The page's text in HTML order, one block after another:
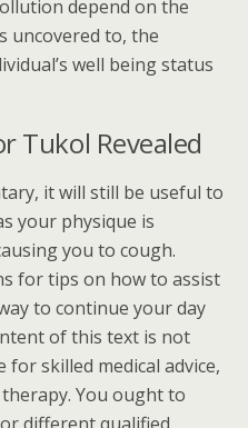
depend on the
uncovered to, the
well being status
Tukol Revealed
it will still be useful to
your physique is
you to cough.
for tips on how to assist
to continue your day
of this text is not
skilled medical advice,
You ought to